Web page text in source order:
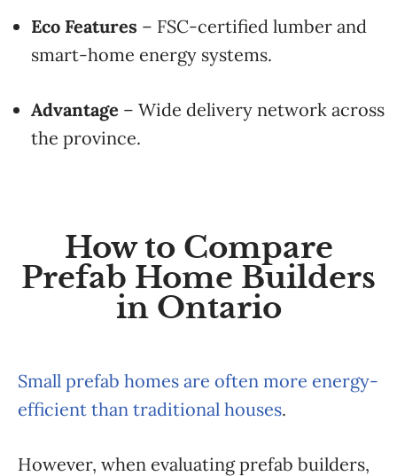
Eco Features – FSC-certified lumber and
smart-home energy systems.
Advantage – Wide delivery network across
the province.
How to Compare
Prefab Home Builders
in Ontario
Small prefab homes are often more energy-
efficient than traditional houses.
However, when evaluating prefab builders,